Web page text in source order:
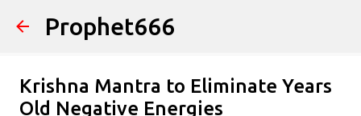
Skip to main content
Prophet666
Krishna Mantra to Eliminate Years
Old Negative Energies